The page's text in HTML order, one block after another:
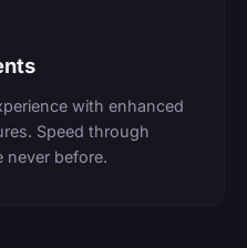
with enhanced
Speed through
never before.